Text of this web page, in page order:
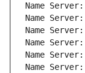
Name Server:
Name Server:
Name Server:
Name Server:
Name Server:
Name Server: